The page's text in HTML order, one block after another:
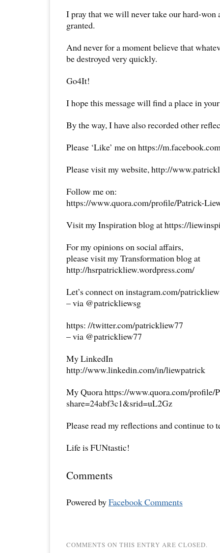
I pray that we will never take our hard-won
granted.
And never for a moment believe that
be destroyed very quickly.
Go4It!
I hope this message will find a place in
By the way, I have also recorded other
Please ‘Like’ me on https://
Please visit my website, http://
Follow me on:
https://www.quora.com/profile/Patrick-
Visit my Inspiration blog at https://
For my opinions on social affairs,
please visit my Transformation blog at
http://hsrpatrickliew.wordpress.com/
Let’s connect on instagram.com/
– via @patrickliewsg
https: //twitter.com/patrickliew77
– via @patrickliew77
My LinkedIn
http://www.linkedin.com/in/liewpatrick
My Quora https://www.quora.com/profile/
share=24abf3c1&srid=uL2Gz
Please read my reflections and continue to
Life is FUNtastic!
Comments
Powered byFacebook Comments
COMMENTS ON THIS ENTRY ARE CLOSED.